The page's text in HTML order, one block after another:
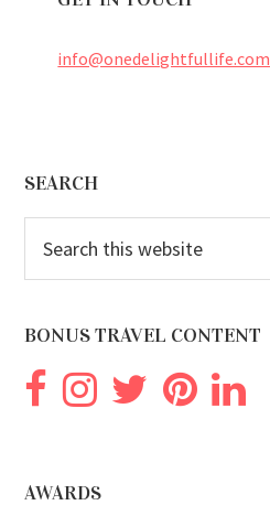
info@onedelightfullife.com
Footer
SEARCH
this
BONUS TRAVEL CONTENT
AWARDS